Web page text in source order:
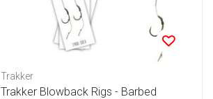
Trakker
Trakker Blowback Rigs - Barbed